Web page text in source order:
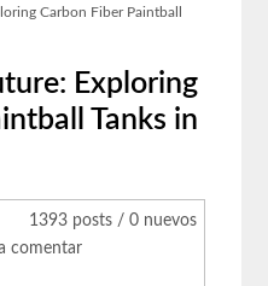
Carbon Fiber Paintball
Exploring
Tanks in
1393 posts / 0 nuevos
comentar